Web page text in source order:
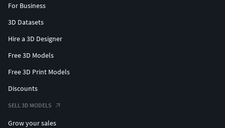
For Business
3D Datasets
Hire a 3D Designer
Free 3D Models
Free 3D Print Models
Discounts
SELL 3D MODELS
Grow your sales